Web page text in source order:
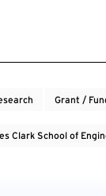
Grant /
Clark School of